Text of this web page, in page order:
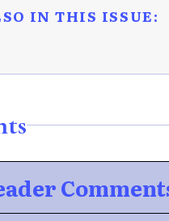
IN THIS ISSUE: